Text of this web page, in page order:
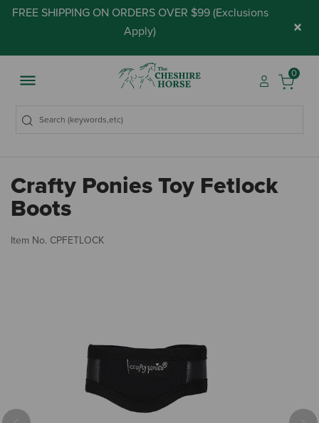
FREE SHIPPING ON ORDERS OVER $99 (Exclusions
Apply) ×
0
Crafty Ponies Toy Fetlock
Boots
Item No. CPFETLOCK